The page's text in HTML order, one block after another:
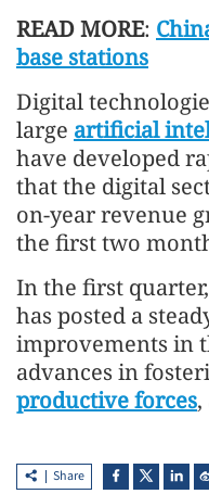
READ MORE:
base stations
Digital
large artificial
have developed
that the digital
on-year revenue
the first two
In the first
has posted a
improvements in
advances in
productive forces
Share